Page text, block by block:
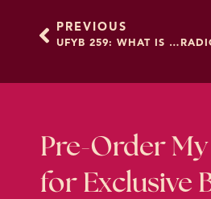
students where I can
helping and facilitating
create their own
because that’s really
PREVIOUS
UFYB 259: WHAT IS THOUGHT WORK?
Pre-Order
for Exclusive